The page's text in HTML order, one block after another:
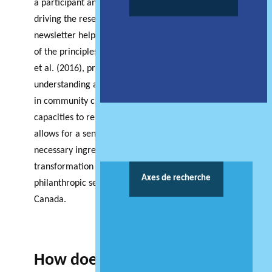
Axes de recherche
a participant and receiver of versus initiating and
driving the research. The articles contained in this
newsletter help to paint a multi-perspective picture
of the principles guiding CBR. Described by Halseth
et al. (2016), principles guiding CBR include
understanding and accommodating for variability
in community circumstances, conditions and
capacities to respond to change. In this way CBR
allows for a sensitivity to context that is a
necessary ingredient to the perfect storm of
transformation being felt across both the
philanthropic sector and across communities in
Canada.
How does the Atlantic hub